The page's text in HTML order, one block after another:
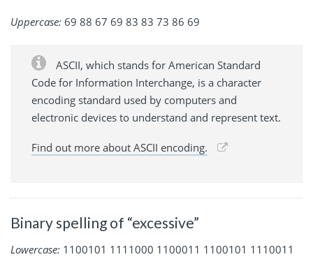
Uppercase: 69 88 67 69 83 83 73 86 69
ASCII, which stands for American Standard
Code for Information Interchange, is a character
encoding standard used by computers and
electronic devices to understand and represent text.
Find out more about ASCII encoding.
Binary spelling of “excessive”
Lowercase: 1100101 1111000 1100011 1100101 1110011